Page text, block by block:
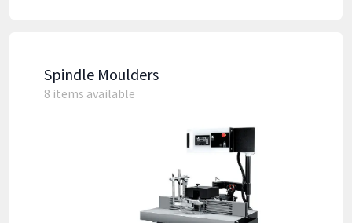
Spindle Moulders
8 items available